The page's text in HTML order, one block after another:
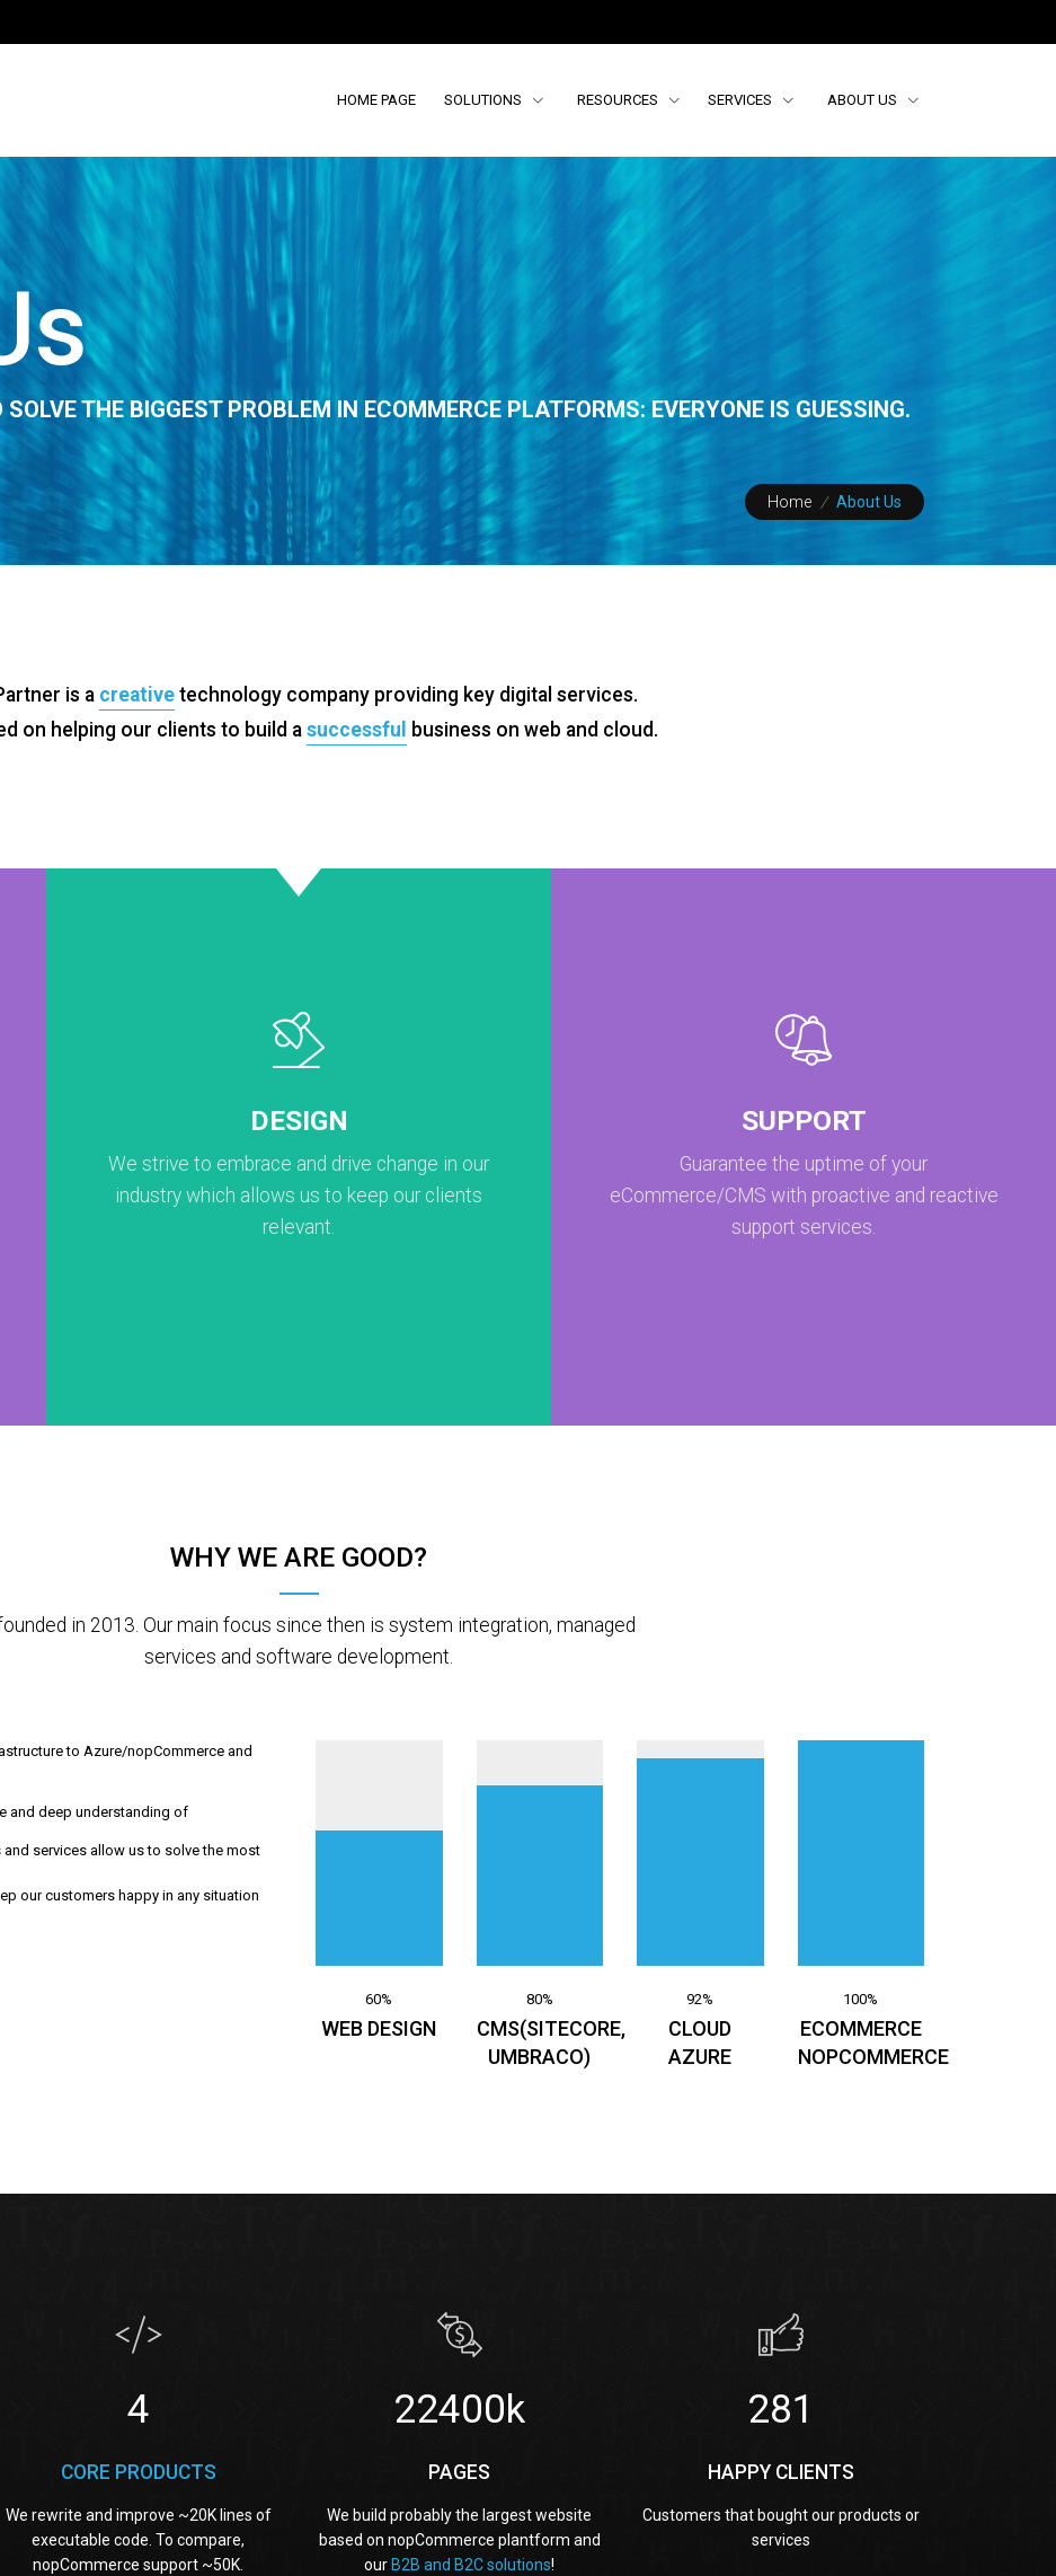
HOME PAGE SOLUTIONS RESOURCES SERVICES ABOUT US
THE BIGGEST PROBLEM IN ECOMMERCE PLATFORMS: EVERYONE IS GUESSING.
Home / About Us
is a creative technology company providing key digital services.
on helping our clients to build asuccessful business on web and cloud.
DESIGN
We strive to embrace and drive change in our
industry which allows us to keep our clients
relevant.
SUPPORT
Guarantee the uptime of your
eCommerce/CMS with proactive and reactive
support services.
WHY WE ARE GOOD?
in 2013. Our main focus since then is system integration, managed
services and software development.
to Azure/nopCommerce and
and deep understanding of
services allow us to solve the most
our customers happy in any situation
60%
WEB DESIGN
80%
CMS(SITECORE,
UMBRACO)
92%
CLOUD
AZURE
100%
ECOMMERCE
NOPCOMMERCE
4
CORE PRODUCTS
We rewrite and improve ~20K lines of
executable code. To compare,
nopCommerce support ~50K.
36800k
PAGES
We build probably the largest website
based on nopCommerce plantform and
our B2B and B2C solutions!
461
HAPPY CLIENTS
Customers that bought our products or
services